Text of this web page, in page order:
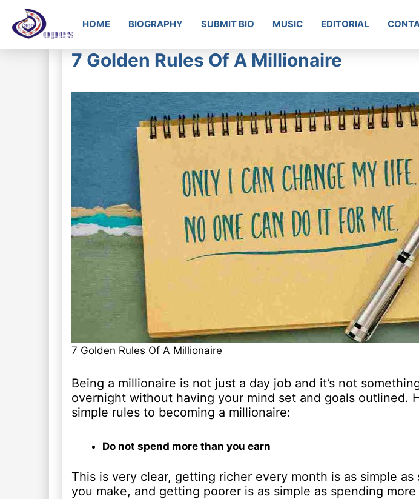
HOME BIOGRAPHY SUBMIT BIO MUSIC EDITORIAL
7 Golden Rules Of A Millionaire
7 Golden Rules Of A Millionaire
Being a millionaire is not just a day job and it’s not
overnight without having your mind set and goals outlined.
simple rules to becoming a millionaire:
Do not spend more than you earn
This is very clear, getting richer every month is as simple as
you make, and getting poorer is as simple as spending